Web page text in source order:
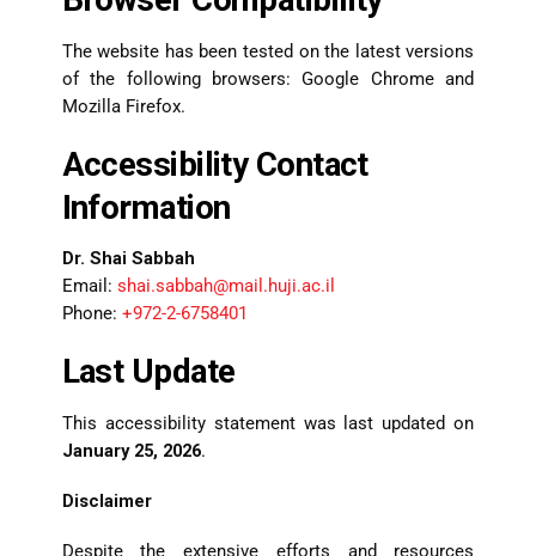
The website has been tested on the latest versions
of the following browsers: Google Chrome and
Mozilla Firefox.
Accessibility Contact
Information
Dr. Shai Sabbah
Email: shai.sabbah@mail.huji.ac.il
Phone: +972-2-6758401
Last Update
This accessibility statement was last updated on
January 25, 2026.
Disclaimer
Despite the extensive efforts and resources